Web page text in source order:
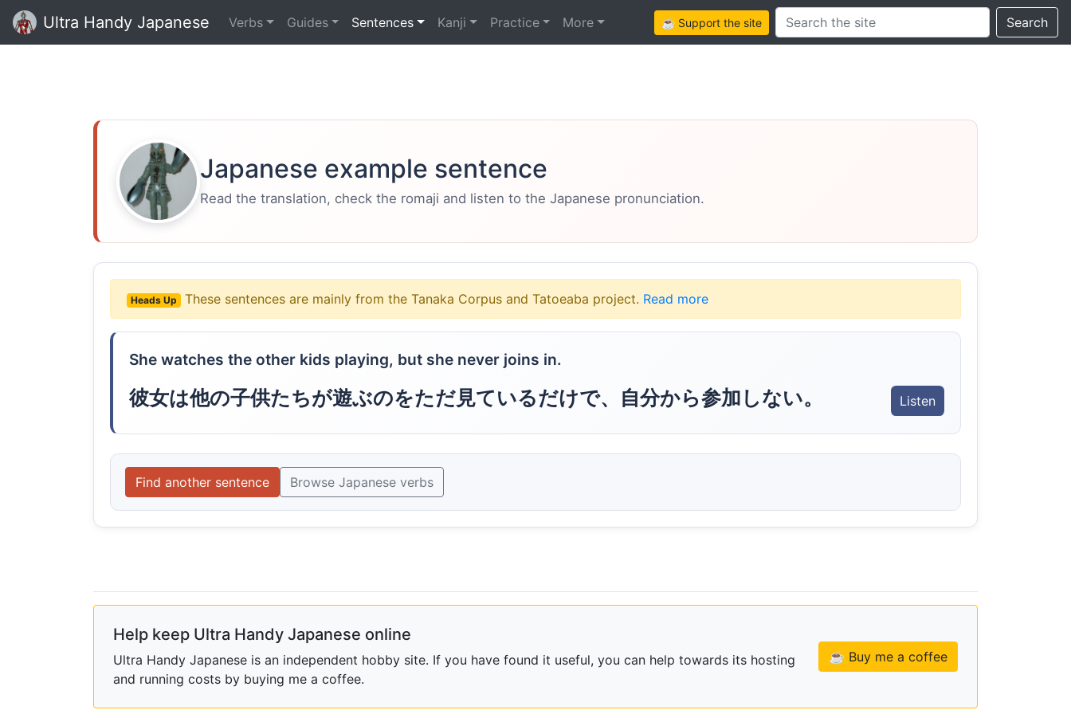
Ultra Handy Japanese Verbs Guides Sentences Kanji Practice More ☕ Support the siteSearch this site Search
Japanese example sentence
Read the translation, check the romaji and listen to the Japanese pronunciation.
Heads Up These sentences are mainly from the Tanaka Corpus and Tatoeaba project. Read more
She watches the other kids playing, but she never joins in.
彼女は他の子供たちが遊ぶのをただ見ているだけで、自分から参加しない。 Listen
Find another sentence Browse Japanese verbs
Help keep Ultra Handy Japanese online
Ultra Handy Japanese is an independent hobby site. If you have found it useful, you can help towards its hosting
and running costs by buying me a coffee.
☕ Buy me a coffee